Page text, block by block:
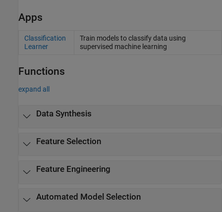
Apps
Classification
Learner
Train models to classify data using
supervised machine learning
Functions
expand all
Data Synthesis
Feature Selection
Feature Engineering
Automated Model Selection